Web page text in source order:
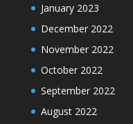
January 2023
December 2022
November 2022
October 2022
September 2022
August 2022